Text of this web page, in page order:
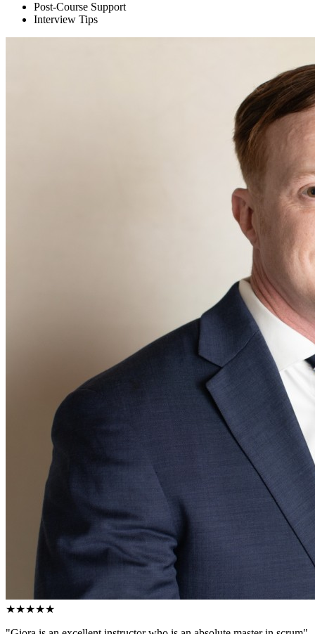
Post-Course Support
Interview Tips
★★★★★